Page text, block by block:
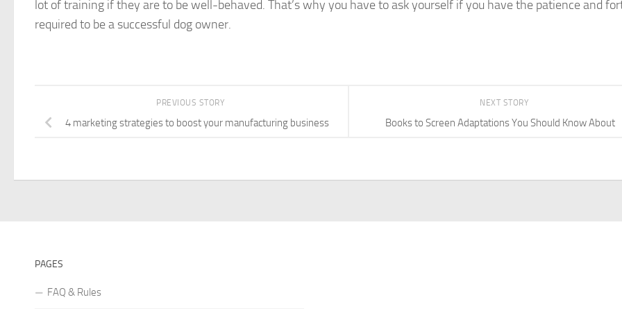
lot of training if they are to be well-behaved. That’s why you have to ask yourself if you have the patience and
required to be a successful dog owner.
NEXT STORY
Books to Screen Adaptations You Should Know About
PREVIOUS STORY
4 marketing strategies to boost your manufacturing business
PAGES
FAQ & Rules